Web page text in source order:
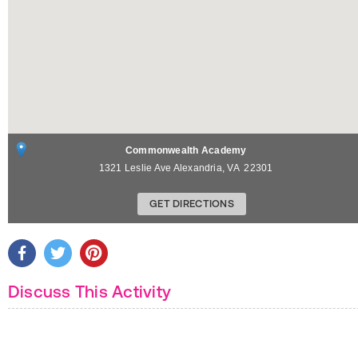
Commonwealth Academy
1321 Leslie Ave Alexandria,VA 22301
GET DIRECTIONS
Discuss This Activity